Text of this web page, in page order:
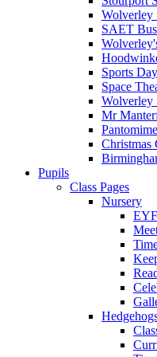
Wolverley
SAET
Sports Day
Space
Wolverley
Mr
Pantomime
Christmas
Pupils
Class Pages
Nursery